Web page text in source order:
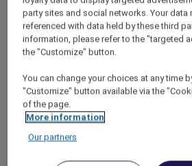
Works
Give your ALL Accor+
membership number
booking and show your
requesting the bill.
Dinner for ten?
membership covers the
making group
party sites and social networks. Your data
referenced with data held by these third
information, please refer to the "targeted
the "Customize" button.
You can change your choices at any time
"Customize" button available via the
of the page.
More information
Our partners